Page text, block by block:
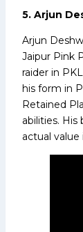
5. Arjun
Arjun
Jaipur Pink
raider in
his form in
Retained
abilities. His
actual value